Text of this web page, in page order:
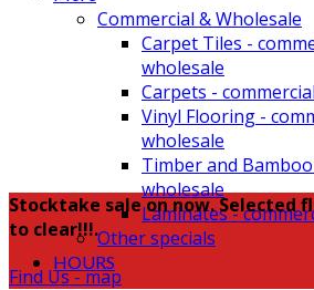
Commercial & Wholesale
Carpet Tiles -
wholesale
Carpets -
Vinyl Flooring -
wholesale
Timber and
wholesale
Laminates -
Other specials
HOURS
Stocktake sale on now. Selected
to clear!!!.
Find Us - map